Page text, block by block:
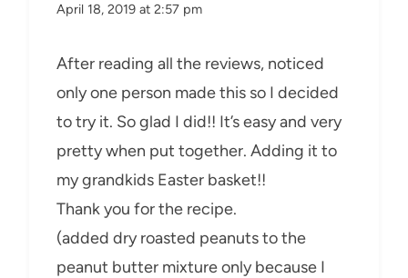
April 18, 2019 at 2:57 pm
After reading all the reviews, noticed
only one person made this so I decided
to try it. So glad I did!! It’s easy and very
pretty when put together. Adding it to
my grandkids Easter basket!!
Thank you for the recipe.
(added dry roasted peanuts to the
peanut butter mixture only because I